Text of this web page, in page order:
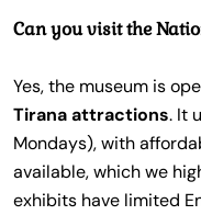
Can you visit the
Yes, the museum is
Tirana attractions. It
Mondays), with
available, which we
exhibits have limited